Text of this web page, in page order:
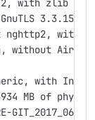
with zlib
3.3.15,
nghttp2,
with
MB of